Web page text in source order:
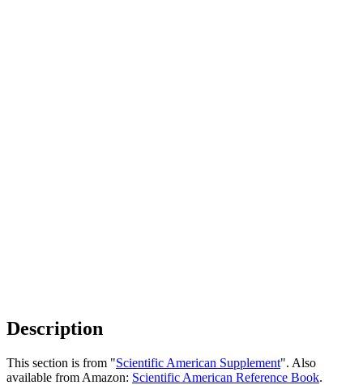
Description
This section is from "Scientific American Supplement". Also
available from Amazon: Scientific American Reference Book.